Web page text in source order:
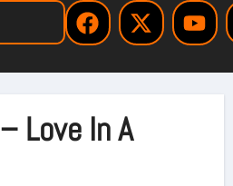
Love In A